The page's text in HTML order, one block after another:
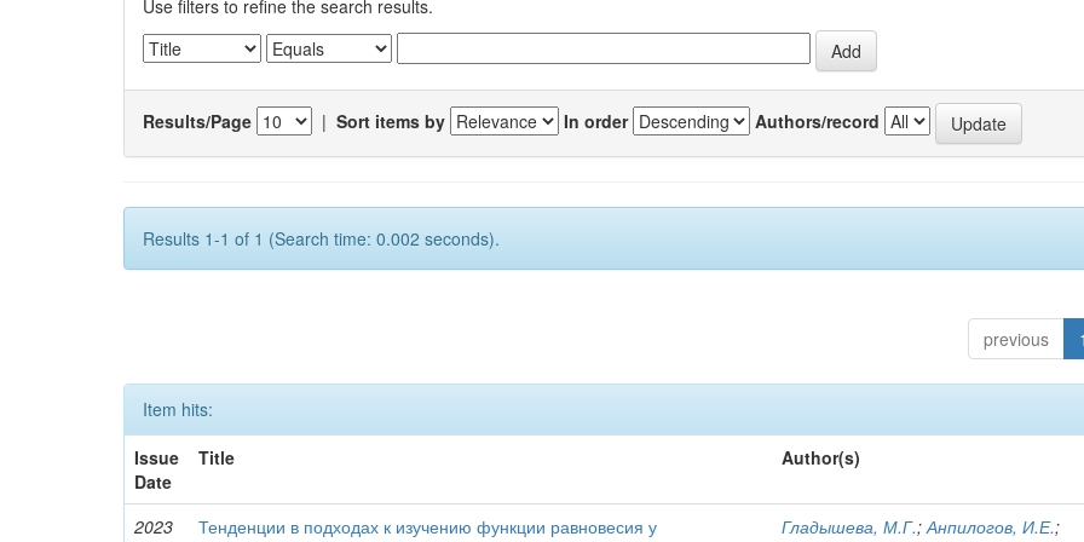
Use filters to refine the search results.
Results/Page | Sort items by In order Authors/record
Results 1-1 of 1 (Search time: 0.002 seconds).
previous 1
Item hits:
Issue
Date
Title Author(s)
2023
Тенденции в подходах к изучению функции равновесия у
Гладышева, М.Г.;Анпилогов, И.Е.;